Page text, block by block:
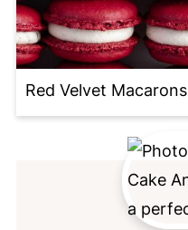
Red Velvet Macarons